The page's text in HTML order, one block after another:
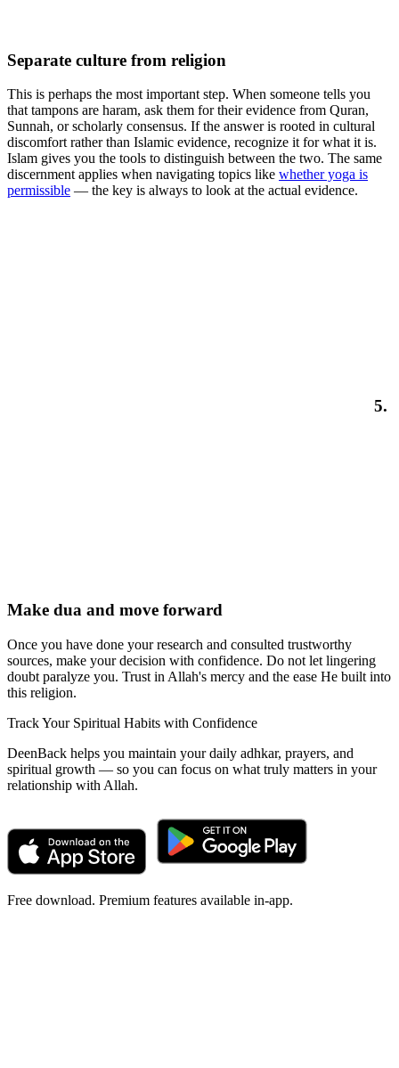
Separate culture from religion
This is perhaps the most important step. When someone tells you
that tampons are haram, ask them for their evidence from Quran,
Sunnah, or scholarly consensus. If the answer is rooted in cultural
discomfort rather than Islamic evidence, recognize it for what it is.
Islam gives you the tools to distinguish between the two. The same
discernment applies when navigating topics like whether yoga is
permissible — the key is always to look at the actual evidence.
5.
Make dua and move forward
Once you have done your research and consulted trustworthy
sources, make your decision with confidence. Do not let lingering
doubt paralyze you. Trust in Allah's mercy and the ease He built into
this religion.
Track Your Spiritual Habits with Confidence
DeenBack helps you maintain your daily adhkar, prayers, and
spiritual growth — so you can focus on what truly matters in your
relationship with Allah.
Free download. Premium features available in-app.